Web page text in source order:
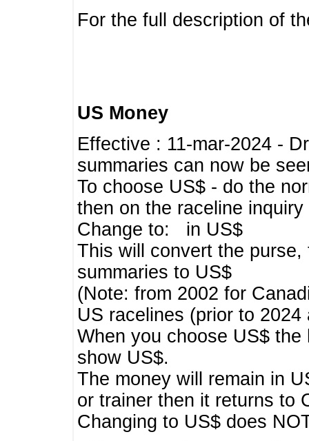
For the full description of
US Money
Effective : 11-mar-2024 -
summaries can now be
To choose US$ - do the
then on the raceline inquiry
Change to: in US$
This will convert the
summaries to US$
(Note: from 2002 for
US racelines (prior to
When you choose US$
show US$.
The money will remain in
or trainer then it returns to
Changing to US$ does